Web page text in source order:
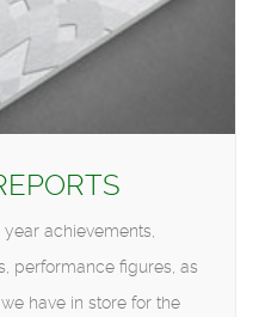
achievements,
performance figures, as
have in store for the